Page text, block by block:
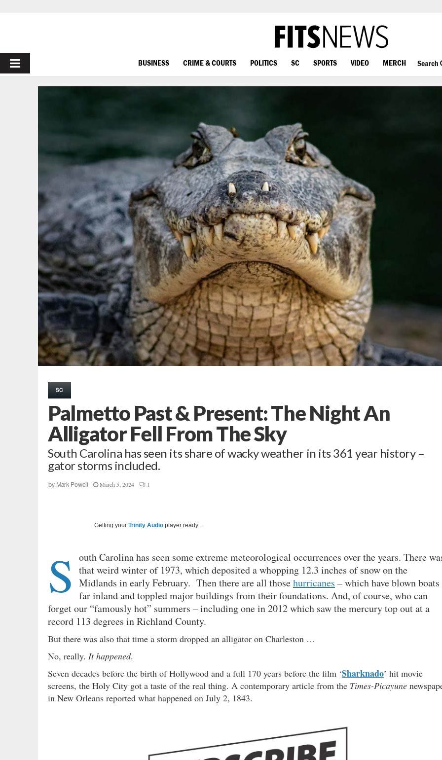
PRIMARY
MENU
BUSINESS CRIME & COURTS POLITICS SC SPORTS VIDEO MERCH Search
SC
Palmetto Past & Present: The Night An
Alligator Fell From The Sky
South Carolina has seen its share of wacky weather in its 361 year history –
gator storms included.
by Mark Powell March 5, 2024 1
Getting your Trinity Audio player ready...
S outh Carolina has seen some extreme meteorological occurrences over the years. There
that weird winter of 1973, which deposited a whopping 12.3 inches of snow on the
Midlands in early February. Then there are all thosehurricanes – which have blown boats
far inland and toppled major buildings from their foundations. And, of course, who can
forget our “famously hot” summers – including one in 2012 which saw the mercury top out at a
record 113 degrees in Richland County.
But there was also that time a storm dropped an alligator on Charleston …
No, really. It happened.
Seven decades before the birth of Hollywood and a full 170 years before the film ‘Sharknado’ hit movie
screens, the Holy City got a taste of the real thing. A contemporary article from the Times-Picayune
in New Orleans reported what happened on July 2, 1843.